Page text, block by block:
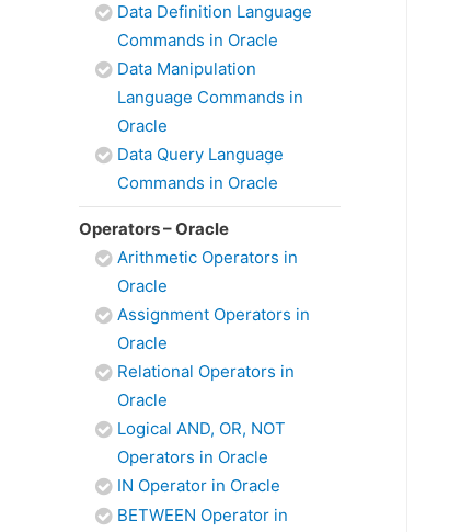
Data Definition Language
Commands in Oracle
Data Manipulation
Language Commands in
Oracle
Data Query Language
Commands in Oracle
Operators – Oracle
Arithmetic Operators in
Oracle
Assignment Operators in
Oracle
Relational Operators in
Oracle
Logical AND, OR, NOT
Operators in Oracle
IN Operator in Oracle
BETWEEN Operator in